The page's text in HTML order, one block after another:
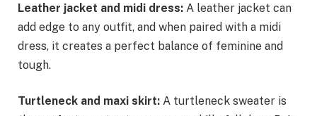
Leather jacket and midi dress: A leather jacket can
add edge to any outfit, and when paired with a midi
dress, it creates a perfect balance of feminine and
tough.
Turtleneck and maxi skirt: A turtleneck sweater is